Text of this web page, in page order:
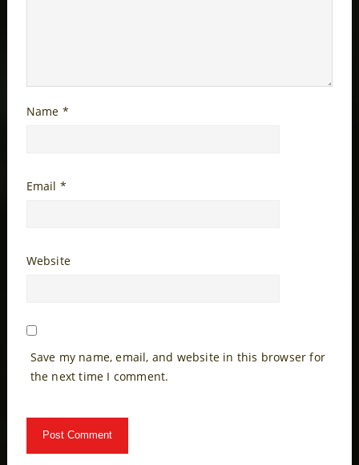
Name *
Email *
Website
Save my name, email, and website in this browser for
the next time I comment.